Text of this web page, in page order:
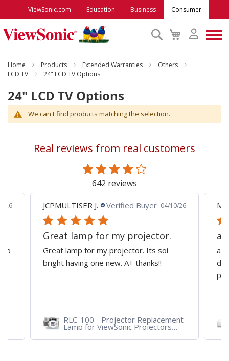
ViewSonic.com Education Business Consumer
My
Cart
Search
Monitors
Projectors
Accessories
Outlet
ViewSonic Rewards
Support
Home Products Extended Warranties
Others
LCD TV
24" LCD TV Options
24" LCD TV Options
We can't find products matching the selection.
Real reviews from real customers
642 reviews
26
to
JCPMULTISER J. Verified Buyer 04/10/26
Great lamp for my projector.
Great lamp for my projector. Its soi
bright having one new. A+ thanks!!
RLC-100 - Projector Replacement
Lamp for ViewSonic Projectors
PJD7828HDL, PJD7720HD,
PJD7831HDL
all